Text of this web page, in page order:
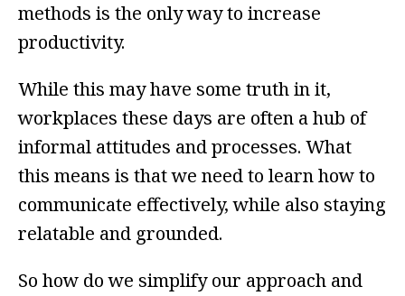
methods is the only way to increase
productivity.
While this may have some truth in it,
workplaces these days are often a hub of
informal attitudes and processes. What
this means is that we need to learn how to
communicate effectively, while also staying
relatable and grounded.
So how do we simplify our approach and